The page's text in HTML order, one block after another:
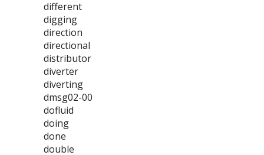
different
digging
direction
directional
distributor
diverter
diverting
dmsg02-00
dofluid
doing
done
double